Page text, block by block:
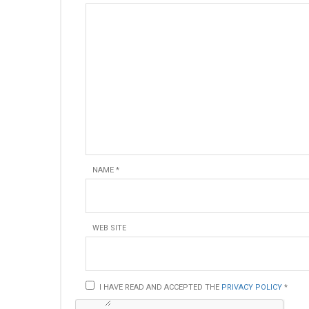
NAME *
WEB SITE
I HAVE READ AND ACCEPTED THE PRIVACY POLICY *